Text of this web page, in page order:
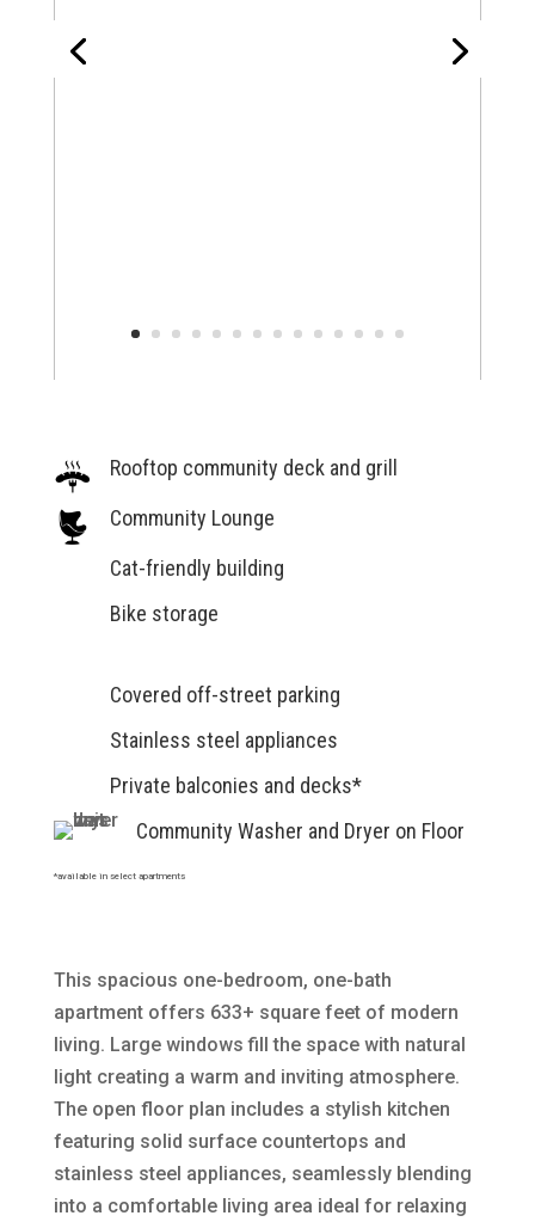
Rooftop community deck and grill
Community Lounge
Cat-friendly building
Bike storage
Covered off-street parking
Stainless steel appliances
Private balconies and decks*
Community Washer and Dryer on Floor
*available in select apartments
This spacious one-bedroom, one-bath
apartment offers 633+ square feet of modern
living. Large windows fill the space with natural
light creating a warm and inviting atmosphere.
The open floor plan includes a stylish kitchen
featuring solid surface countertops and
stainless steel appliances, seamlessly blending
into a comfortable living area ideal for relaxing